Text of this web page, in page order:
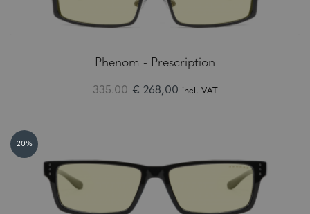
Phenom - Prescription
335.00 € 268,00 incl. VAT
20%